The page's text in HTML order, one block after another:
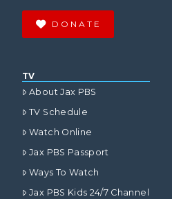
DONATE
TV
About Jax PBS
TV Schedule
Watch Online
Jax PBS Passport
Ways To Watch
Jax PBS Kids 24/7 Channel